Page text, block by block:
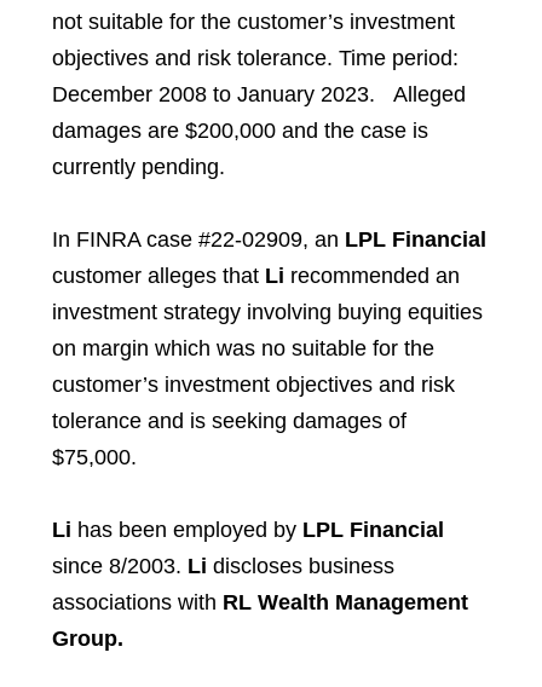
not suitable for the customer’s investment
objectives and risk tolerance. Time period:
December 2008 to January 2023. Alleged
damages are $200,000 and the case is
currently pending.
In FINRA case #22-02909, an LPL Financial
customeralleges that Li recommended an
investment strategy involving buying equities
on margin which was no suitable for the
customer’s investment objectives and risk
tolerance and is seeking damages of
$75,000.
Li has been employed by LPL Financial
since 8/2003. Li discloses business
associations with RL Wealth Management
Group.